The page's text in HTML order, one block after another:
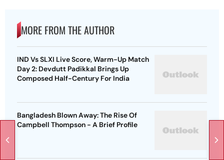
MORE FROM THE AUTHOR
IND Vs SLXI Live Score, Warm-Up Match
Day 2: Devdutt Padikkal Brings Up
Composed Half-Century For India
Bangladesh Blown Away: The Rise Of
Campbell Thompson - A Brief Profile